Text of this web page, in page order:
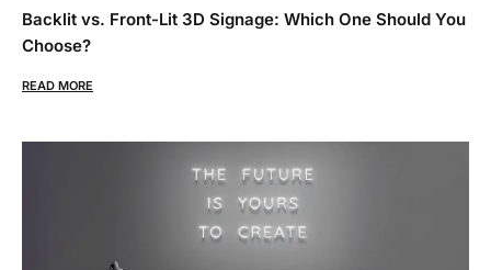
Backlit vs. Front-Lit 3D Signage: Which One Should You
Choose?
READ MORE